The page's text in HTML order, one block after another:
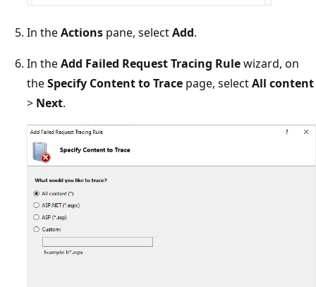
In theActions pane, selectAdd.
In theAdd Failed Request Tracing Rulewizard, on
theSpecify Content to Trace page, selectAll content
> Next.